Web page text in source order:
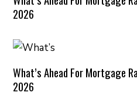
2026
What’s Ahead For Mortgage
2026